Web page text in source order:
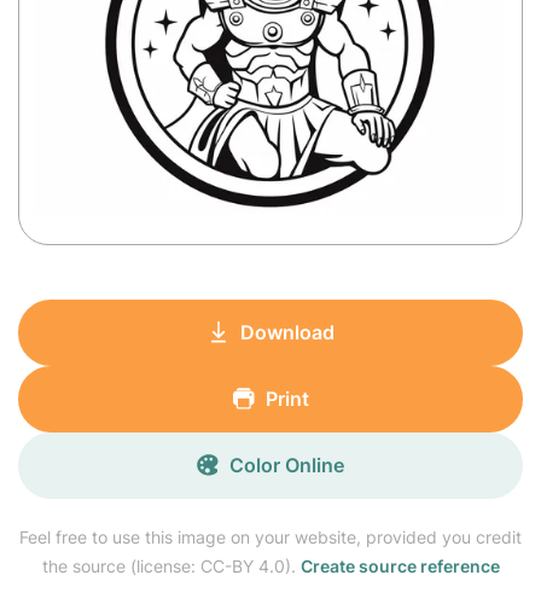
Feel free to use this image on your website, provided you credit
the source (license: CC-BY 4.0). Create source reference
Download
Print
Color Online